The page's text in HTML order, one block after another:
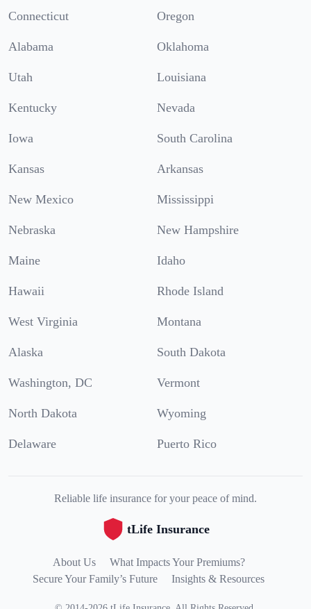
Connecticut Oregon
Alabama Oklahoma
Utah Louisiana
Kentucky Nevada
Iowa South Carolina
Kansas Arkansas
New Mexico Mississippi
Nebraska New Hampshire
Maine Idaho
Hawaii Rhode Island
West Virginia Montana
Alaska South Dakota
Washington, DC Vermont
North Dakota Wyoming
Delaware Puerto Rico
Reliable life insurance for your peace of mind.
tLife Insurance
About Us
What Impacts Your Premiums?
Secure Your Family’s Future
Insights & Resources